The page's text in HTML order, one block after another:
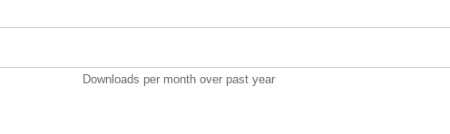
Downloads per month over past year